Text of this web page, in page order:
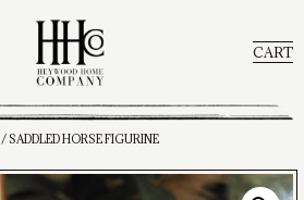
CART
/ SADDLED HORSE FIGURINE